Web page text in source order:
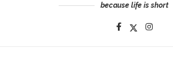
because life is short